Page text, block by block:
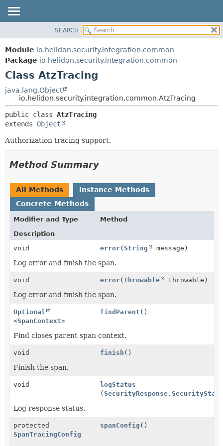
MODULE
PACKAGE
CLASS
USE
TREE
DEPRECATED
HELP
FIELD
SEARCH
Module io.helidon.security.integration.common
Package io.helidon.security.integration.common
Class AtzTracing
java.lang.Object
io.helidon.security.integration.common.AtzTracing
public class AtzTracing
extends Object
Authorization tracing support.
Method Summary
All Methods
Instance Methods
Concrete Methods
Modifier and Type
Method
Description
void
error(String message)
Log error and finish the span.
void error(Throwable throwable)
Log error and finish the span.
Optional
<SpanContext>
findParent ()
Find closes parent span context.
void finish ()
Finish the span.
void
logStatus
(
Log response status.
protected
SpanTracingConfig
spanConfig ()